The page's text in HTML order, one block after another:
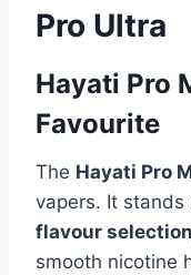
Pro Ultra
Hayati Pro
Favourite
The Hayati Pro
vapers. It
flavour selection
smooth nicotine